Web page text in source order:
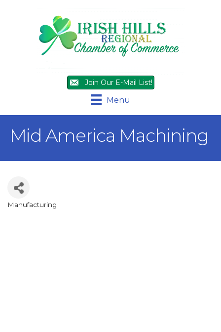
Join Our E-Mail List!
Menu
Mid America Machining
Categories
Manufacturing